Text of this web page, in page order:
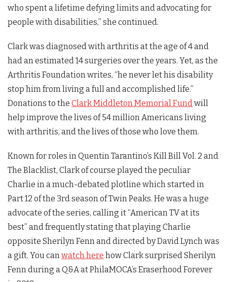
who spent a lifetime defying limits and advocating for
people with disabilities,” she continued.
Clark was diagnosed with arthritis at the age of 4 and
had an estimated 14 surgeries over the years. Yet, as the
Arthritis Foundation writes, “he never let his disability
stop him from living a full and accomplished life.”
Donations to the Clark Middleton Memorial Fundwill
help improve the lives of 54 million Americans living
with arthritis, and the lives of those who love them.
Known for roles in Quentin Tarantino’s Kill Bill Vol. 2 and
The Blacklist, Clark of course played the peculiar
Charlie in a much-debated plotline which started in
Part 12 of the 3rd season ofTwin Peaks. He was a huge
advocate of the series, calling it “American TV at its
best” and frequently stating that playing Charlie
opposite Sherilyn Fenn and directed by David Lynch was
a gift. You canwatch here how Clark surprised Sherilyn
Fenn during a Q&A at PhilaMOCA’s Eraserhood Forever